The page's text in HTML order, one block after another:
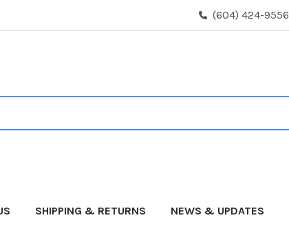
(604) 424-9556
SHIPPING & RETURNS NEWS & UPDATES